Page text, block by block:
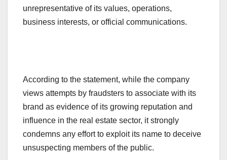
unrepresentative of its values, operations,
business interests, or official communications.
According to the statement, while the company
views attempts by fraudsters to associate with its
brand as evidence of its growing reputation and
influence in the real estate sector, it strongly
condemns any effort to exploit its name to deceive
unsuspecting members of the public.